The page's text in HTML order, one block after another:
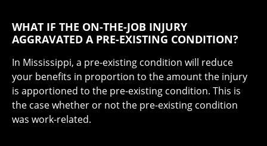
WHAT IF THE ON-THE-JOB INJURY
AGGRAVATED A PRE-EXISTING CONDITION?
In Mississippi, a pre-existing condition will reduce
your benefits in proportion to the amount the injury
is apportioned to the pre-existing condition. This is
the case whether or not the pre-existing condition
was work-related.